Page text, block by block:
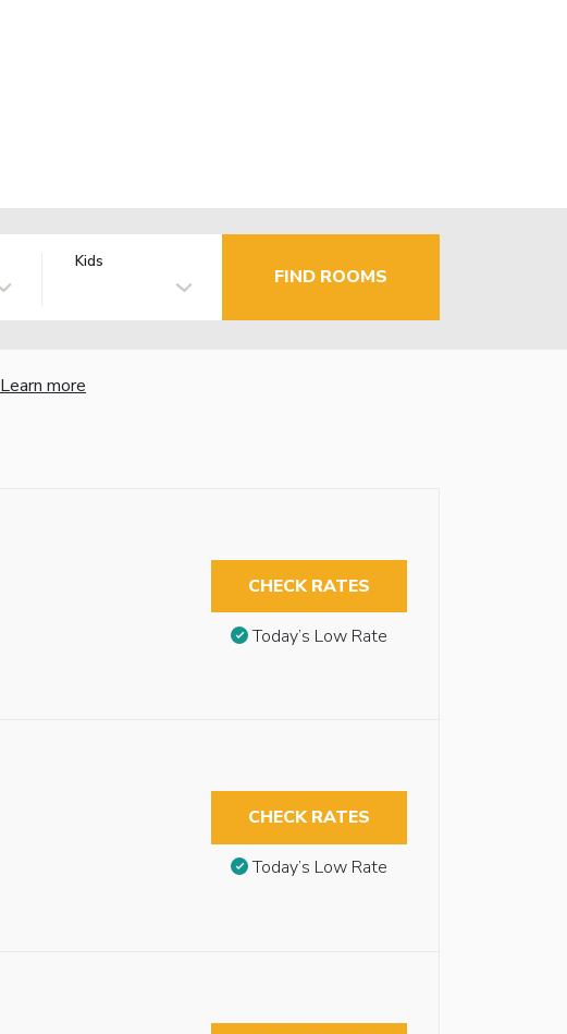
Kids
FIND ROOMS
Learn more
CHECK RATES
Today’s Low Rate
CHECK RATES
Today’s Low Rate